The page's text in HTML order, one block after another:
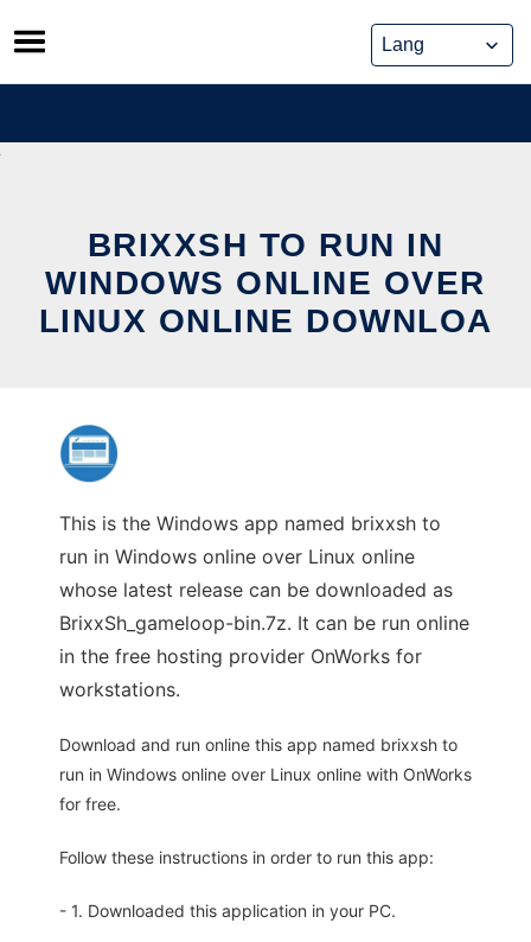
Skip
to
content
BRIXXSH TO RUN IN
WINDOWS ONLINE OVER
LINUX ONLINE DOWNLOA
This is the Windows app named brixxsh to
run in Windows online over Linux online
whose latest release can be downloaded as
BrixxSh_gameloop-bin.7z. It can be run online
in the free hosting provider OnWorks for
workstations.
Download and run online this app named brixxsh to
run in Windows online over Linux online with OnWorks
for free.
Follow these instructions in order to run this app:
- 1. Downloaded this application in your PC.